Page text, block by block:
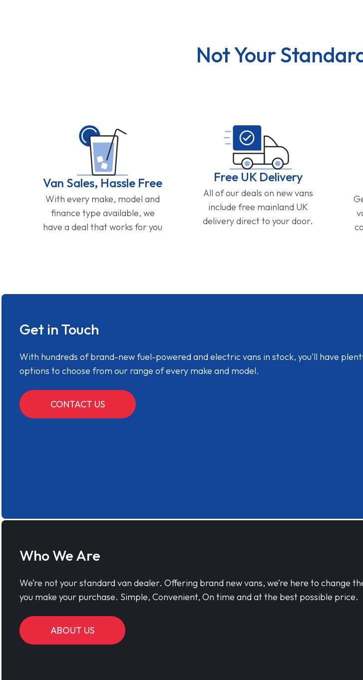
Not Your
Van Sales, Hassle Free
With every make, model and
finance type available, we
have a deal that works for you
Free UK Delivery
All of our deals on new vans
include free mainland UK
delivery direct to your door.
Get in Touch
With hundreds of brand-new fuel-powered and electric vans in stock, you'll have
options to choose from our range of every make and model.
CONTACT US
Who We Are
We’re not your standard van dealer. Offering brand new vans, we’re here to change
you make your purchase. Simple, Convenient, On time and at the best possible price.
ABOUT US